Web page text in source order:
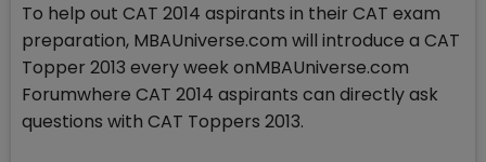
To help out CAT 2014 aspirants in their CAT exam
preparation, MBAUniverse.com will introduce a CAT
Topper 2013 every week onMBAUniverse.com
Forumwhere CAT 2014 aspirants can directly ask
questions with CAT Toppers 2013.